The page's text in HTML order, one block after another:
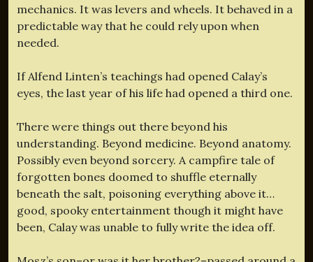
mechanics. It was levers and wheels. It behaved in a
predictable way that he could rely upon when
needed.
If Alfend Linten’s teachings had opened Calay’s
eyes, the last year of his life had opened a third one.
There were things out there beyond his
understanding. Beyond medicine. Beyond anatomy.
Possibly even beyond sorcery. A campfire tale of
forgotten bones doomed to shuffle eternally
beneath the salt, poisoning everything above it…
good, spooky entertainment though it might have
been, Calay was unable to fully write the idea off.